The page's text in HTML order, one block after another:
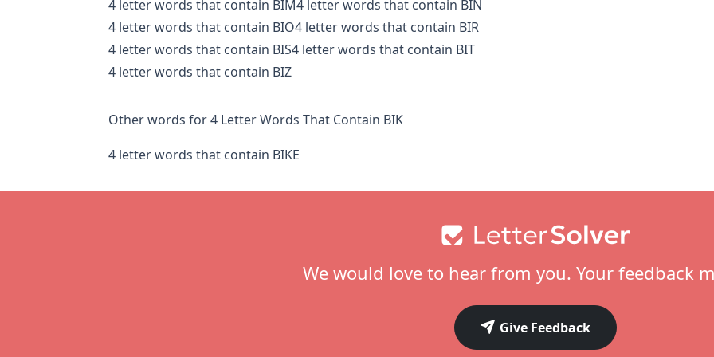
4 letter words that contain BIM4 letter words that contain BIN
4 letter words that contain BIO4 letter words that contain BIR
4 letter words that contain BIS4 letter words that contain BIT
4 letter words that contain BIZ
Other words for 4 Letter Words That Contain BIK
4 letter words that contain BIKE
We would love to hear from you. Your feedback
Give Feedback